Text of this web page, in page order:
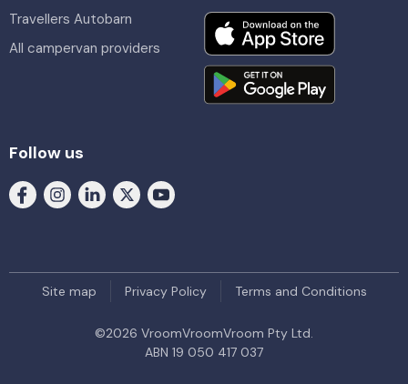
Travellers Autobarn
All campervan providers
Follow us
Site map Privacy Policy Terms and Conditions
©2026 VroomVroomVroom Pty Ltd.
ABN 19 050 417 037